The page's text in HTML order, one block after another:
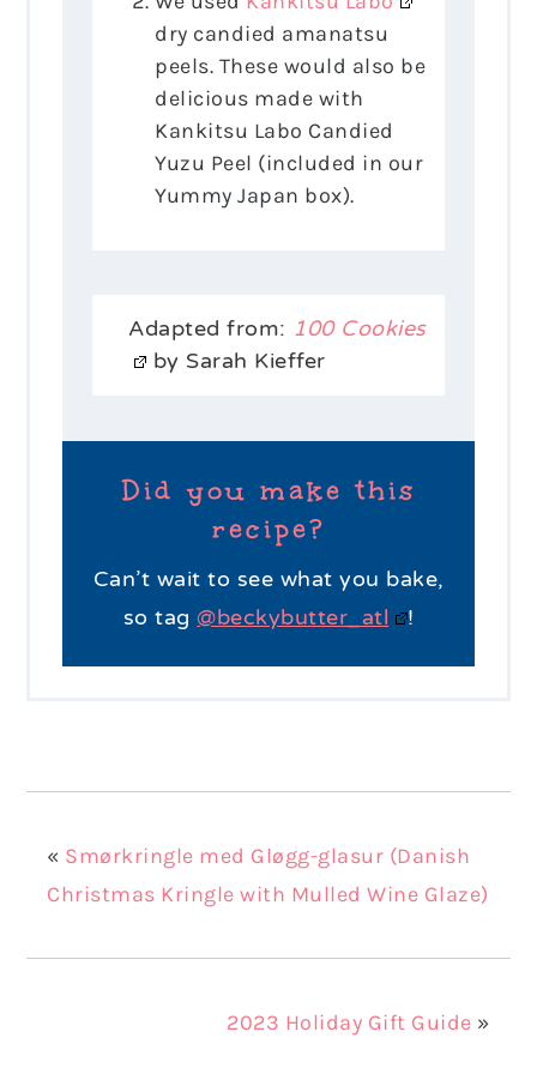
dry candied amanatsu
peels. These would also be
delicious made with
Kankitsu Labo Candied
Yuzu Peel (included in our
Yummy Japan box).
Adapted from: 100 Cookies
by Sarah Kieffer
Did you make this
recipe?
Can’t wait to see what you bake,
so tag@beckybutter_atl !
« Smørkringle med Gløgg-glasur (Danish
Christmas Kringle with Mulled Wine Glaze)
2023 Holiday Gift Guide »